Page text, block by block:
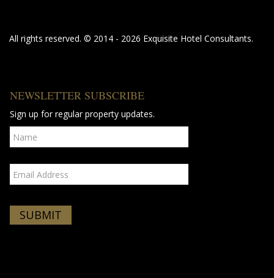
All rights reserved. © 2014 - 2026 Exquisite Hotel Consultants.
NEWSLETTER SUBSCRIBE
Sign up for regular property updates.